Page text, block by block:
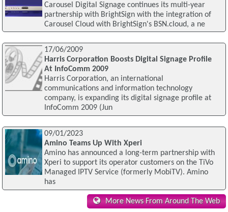
Carousel Digital Signage continues its multi-year
partnership with BrightSign with the integration of
Carousel Cloud with BrightSign's BSN.cloud, a ne
17/06/2009
Harris Corporation Boosts Digital Signage Profile
At InfoComm 2009
Harris Corporation, an international
communications and information technology
company, is expanding its digital signage profile at
InfoComm 2009 (Jun
09/01/2023
Amino Teams Up With Xperi
Amino has announced a long-term partnership with
Xperi to support its operator customers on the TiVo
Managed IPTV Service (formerly MobiTV). Amino
has
More News From Around The Web